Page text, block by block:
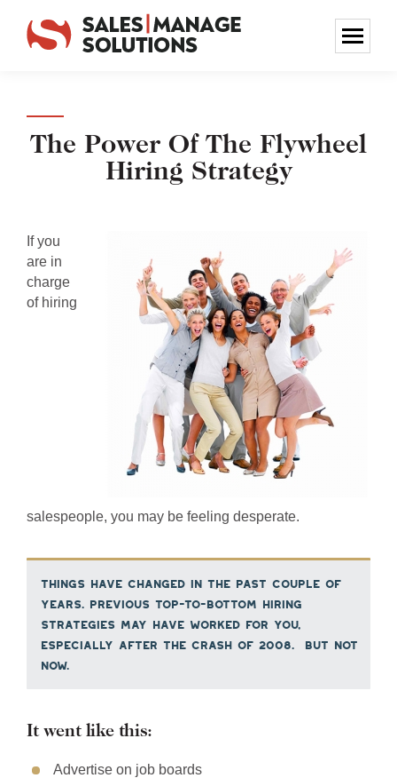
The Power Of The Flywheel
Hiring Strategy
If you
are in
charge
of hiring
salespeople, you may be feeling desperate.
Things have changed in the past couple of
years. Previous top-to-bottom hiring
strategies may have worked for you,
especially after the crash of 2008. But not
now.
It went like this:
Advertise on job boards